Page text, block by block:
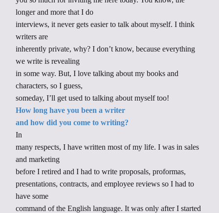
longer and more that I do
interviews, it never gets easier to talk about myself. I think
writers are
inherently private, why? I don’t know, because everything
we write is revealing
in some way. But, I love talking about my books and
characters, so I guess,
someday, I’ll get used to talking about myself too!
How long have you been a writer
and how did you come to writing?
In
many respects, I have written most of my life. I was in sales
and marketing
before I retired and I had to write proposals, proformas,
presentations, contracts, and employee reviews so I had to
have some
command of the English language. It was only after I started